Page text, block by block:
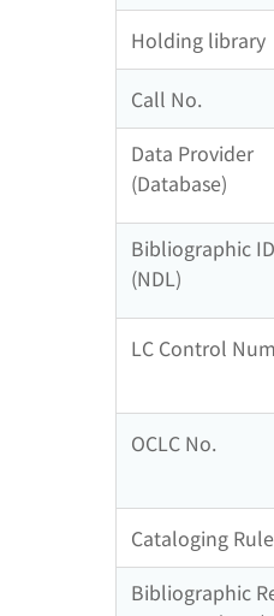
Holding library
Call No.
Data Provider
(Database)
Bibliographic ID
(NDL)
LC Control
OCLC No.
Cataloging Rule
Bibliographic